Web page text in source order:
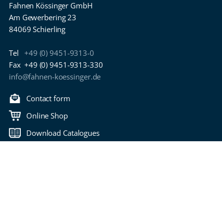
Fahnen Kössinger GmbH
Am Gewerbering 23
84069 Schierling
Tel +49 (0) 9451-9313-0
Fax +49 (0) 9451-9313-330
info@fahnen-koessinger.de
Contact form
Online Shop
Download Catalogues